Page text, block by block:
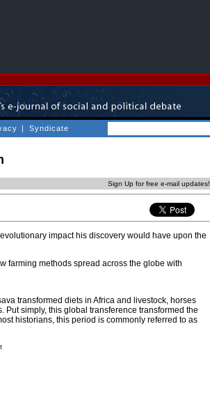
| Syndicate
Sign Up for free e-mail updates!
impact his discovery would have upon the
farming methods spread across the globe with
transformed diets in Africa and livestock, horses
simply, this global transference transformed the
historians, this period is commonly referred to as